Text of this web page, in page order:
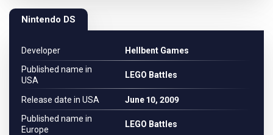
Nintendo DS
Developer
Hellbent Games
Published name in
USA
LEGO Battles
Release date in USA
June 10, 2009
Published name in
Europe
LEGO Battles